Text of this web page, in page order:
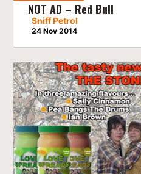
NOT AD – Red Bull
Sniff Petrol
24 Nov 2014